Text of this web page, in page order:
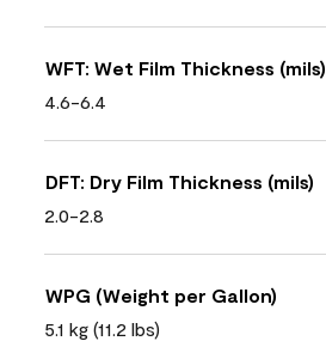
WFT: Wet Film Thickness (mils)
4.6-6.4
DFT: Dry Film Thickness (mils)
2.0-2.8
WPG (Weight per Gallon)
5.1 kg (11.2 lbs)